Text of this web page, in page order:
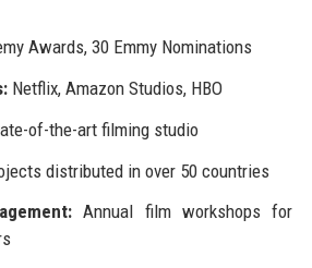
Awards, 30 Emmy Nominations
Netflix, Amazon Studios, HBO
of-the-art filming studio
distributed in over 50 countries
Annual film workshops for